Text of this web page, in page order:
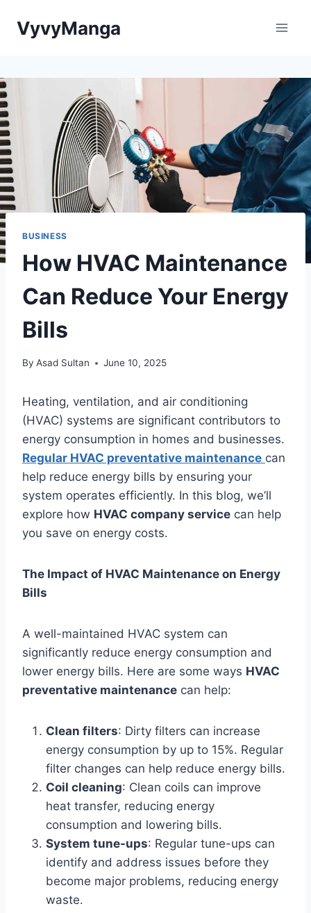
VyvyManga
BUSINESS
How HVAC Maintenance
Can Reduce Your Energy
Bills
By Asad Sultan June 10, 2025
Heating, ventilation, and air conditioning
(HVAC) systems are significant contributors to
energy consumption in homes and businesses.
Regular HVAC preventative maintenance can
help reduce energy bills by ensuring your
system operates efficiently. In this blog, we’ll
explore how HVAC company service can help
you save on energy costs.
The Impact of HVAC Maintenance on Energy
Bills
A well-maintained HVAC system can
significantly reduce energy consumption and
lower energy bills. Here are some ways HVAC
preventative maintenance can help:
Clean filters: Dirty filters can increase
energy consumption by up to 15%. Regular
filter changes can help reduce energy bills.
Coil cleaning: Clean coils can improve
heat transfer, reducing energy
consumption and lowering bills.
System tune-ups: Regular tune-ups can
identify and address issues before they
become major problems, reducing energy
waste.